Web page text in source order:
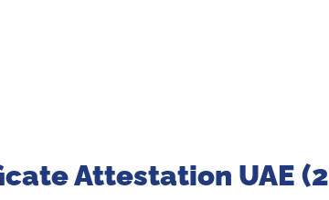
Attestation UAE